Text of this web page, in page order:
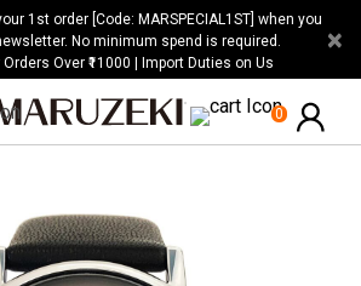
1st order [Code: MARSPECIAL1ST] when you
No minimum spend is required.
Orders Over ₹11000 | Import Duties on Us
×
0